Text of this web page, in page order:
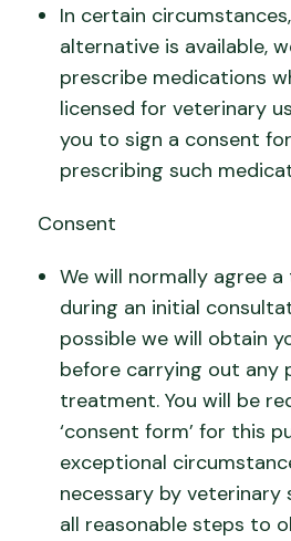
In certain
alternative is available,
prescribe medications
licensed for veterinary
you to sign a consent
prescribing such
Consent
We will normally agree
during an initial
possible we will obtain
before carrying out any
treatment. You will be
‘consent form’ for this
exceptional
necessary by veterinary
all reasonable steps to